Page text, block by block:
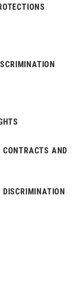
CONTRACTS AND
DISCRIMINATION